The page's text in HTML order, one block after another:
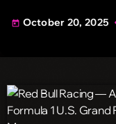
today October 20, 2025